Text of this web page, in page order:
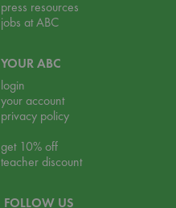
press resources
jobs at ABC
YOUR ABC
login
your account
privacy policy
get 10% off
teacher discount
FOLLOW US